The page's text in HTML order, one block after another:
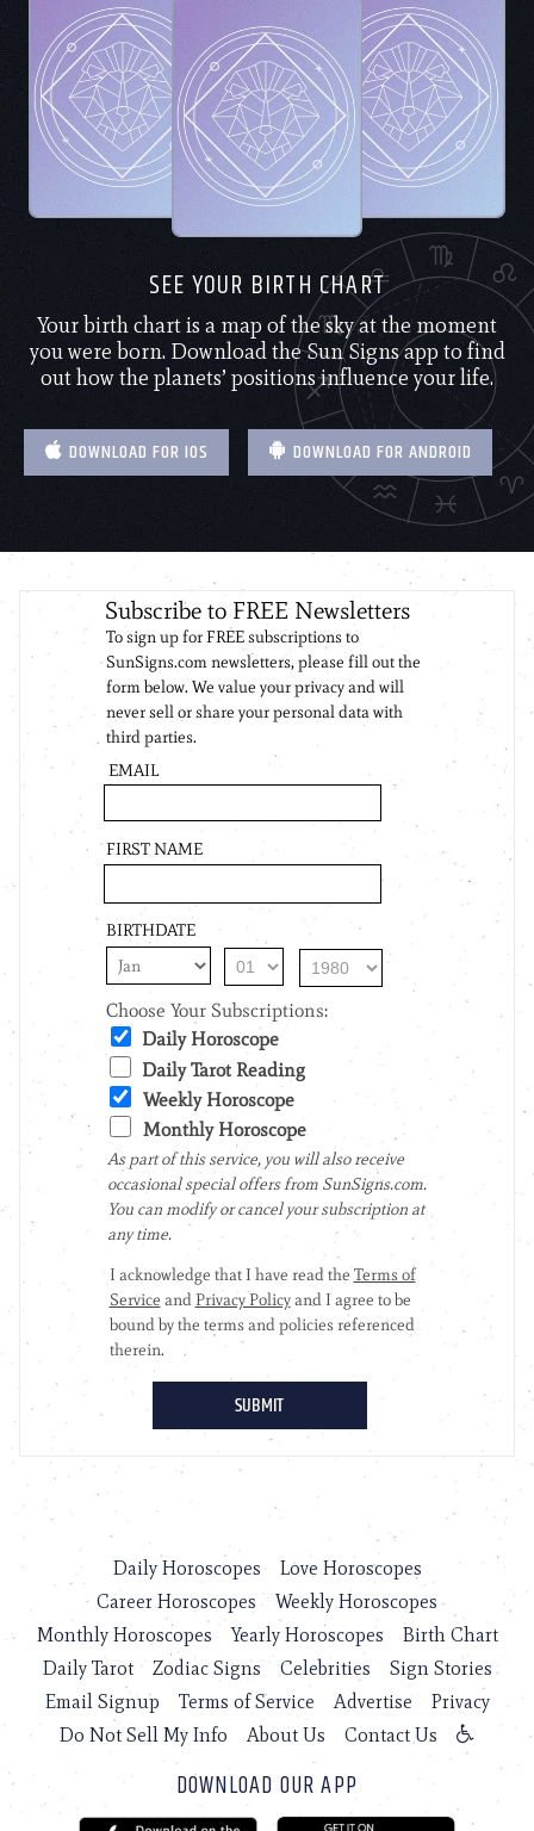
SEE YOUR BIRTH CHART
Your birth chart is a map of the sky at the moment
you were born. Download the Sun Signs app to find
out how the planets’ positions influence your life.
DOWNLOAD FOR IOS DOWNLOAD FOR ANDROID
Daily Horoscopes
Love Horoscopes
Career Horoscopes
Weekly Horoscopes
Monthly Horoscopes
Yearly Horoscopes
Birth Chart
Daily Tarot
Zodiac Signs Celebrities
Sign Stories
Email Signup
Terms of Service Advertise
Privacy
Do Not Sell My Info
About Us Contact Us
DOWNLOAD OUR APP